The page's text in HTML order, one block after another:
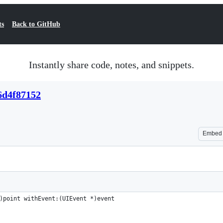
Back to GitHub
Instantly share code, notes, and snippets.
Embed
withEvent:(UIEvent *)event